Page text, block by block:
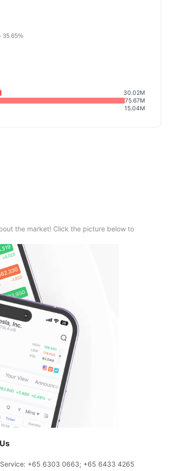
30.02M
75.67M
15.04M
the market! Click the picture below to
Service: +65 6303 0663; +65 6433 4265